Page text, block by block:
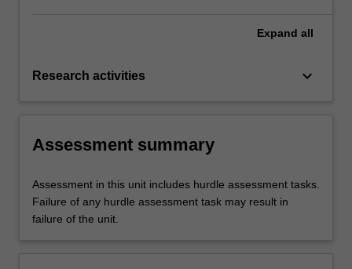
Expand all
Research activities keyboard_arrow_down
Assessment summary
Assessment in this unit includes hurdle assessment tasks.
Failure of any hurdle assessment task may result in
failure of the unit.